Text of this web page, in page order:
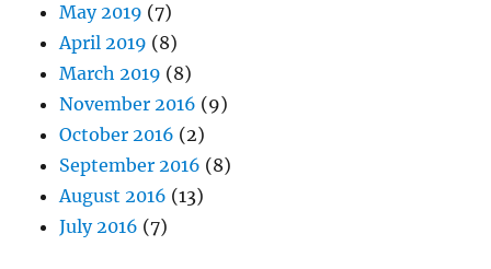
May 2019 (7)
April 2019 (8)
March 2019 (8)
November 2016 (9)
October 2016 (2)
September 2016 (8)
August 2016 (13)
July 2016 (7)